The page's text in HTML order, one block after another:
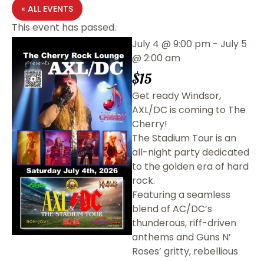
« ALL EVENTS
This event has passed.
July 4 @ 9:00 pm - July 5
@ 2:00 am
$15
Get ready Windsor,
AXL/DC is coming to The
Cherry!
The Stadium Tour is an
all-night party dedicated
to the golden era of hard
rock.
Featuring a seamless
blend of AC/DC’s
thunderous, riff-driven
anthems and Guns N’
Roses’ gritty, rebellious